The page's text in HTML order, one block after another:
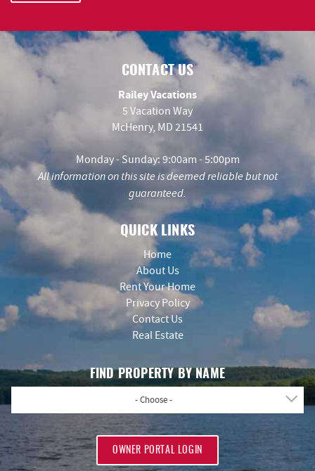
CONTACT US
Railey Vacations
5 Vacation Way
McHenry, MD 21541
Monday - Sunday: 9:00am - 5:00pm
All information on this site is deemed reliable but not
guaranteed.
QUICK LINKS
Home
About Us
Rent Your Home
Privacy Policy
Contact Us
Real Estate
FIND PROPERTY BY NAME
- Choose -
OWNER PORTAL LOGIN